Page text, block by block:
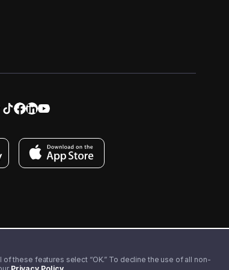
these features select “OK.” To decline the use of all non-